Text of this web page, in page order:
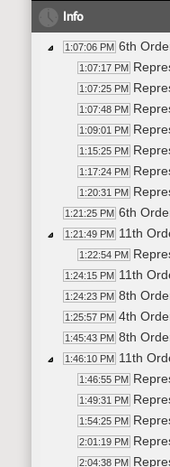
Info
1:07:06 PM 6th
1:07:17 PM
1:07:25 PM
1:07:48 PM
1:09:01 PM
1:15:25 PM
1:17:24 PM
1:20:31 PM
1:21:25 PM 6th
1:21:49 PM 11th
1:22:54 PM
1:24:15 PM 11th
1:24:23 PM 8th
1:25:57 PM 4th
1:45:43 PM 8th
1:46:10 PM 11th
1:46:55 PM
1:49:31 PM
1:54:25 PM
2:01:19 PM
2:04:38 PM